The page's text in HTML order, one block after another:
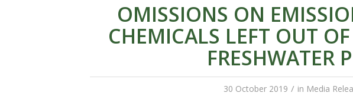
OMISSIONS ON
CHEMICALS LEFT OUT
FRESHWATER
30 October 2019 / in Media